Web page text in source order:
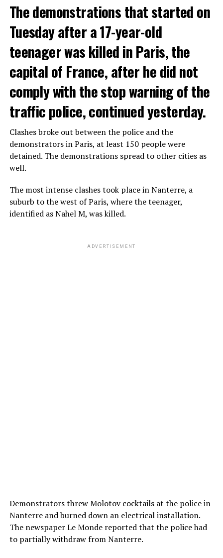
The demonstrations that started on
Tuesday after a 17-year-old
teenager was killed in Paris, the
capital of France, after he did not
comply with the stop warning of the
traffic police, continued yesterday.
Clashes broke out between the police and the
demonstrators in Paris, at least 150 people were
detained. The demonstrations spread to other cities as
well.
The most intense clashes took place in Nanterre, a
suburb to the west of Paris, where the teenager,
identified as Nahel M, was killed.
ADVERTISEMENT
Demonstrators threw Molotov cocktails at the police in
Nanterre and burned down an electrical installation.
The newspaper Le Monde reported that the police had
to partially withdraw from Nanterre.